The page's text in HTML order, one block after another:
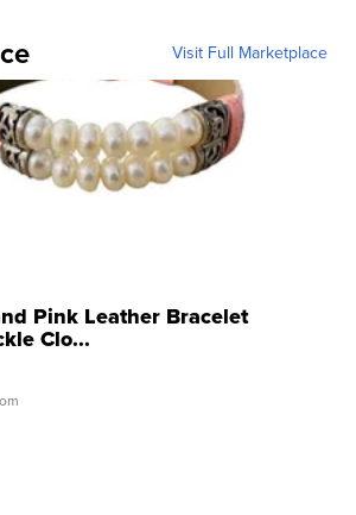
Visit Full Marketplace
Pink Leather Bracelet
Clo...